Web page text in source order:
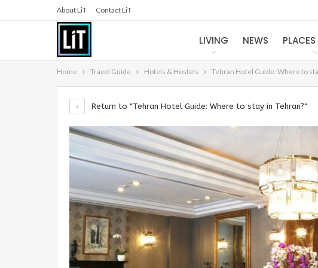
About LiT Contact LiT
LIVING NEWS
Home Travel Guide Hotels & Hostels Tehran Hotel Guide: Where to
Return to "Tehran Hotel Guide: Where to stay in Tehran?"